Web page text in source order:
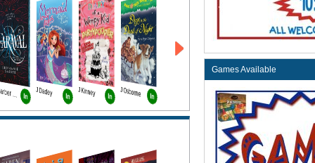
T Garber Bk1 In J Dadey In J Kinney In J Osborne In
Games Available